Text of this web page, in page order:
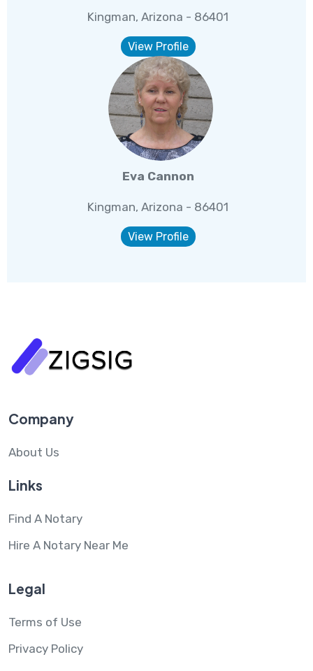
Kingman, Arizona - 86401
View Profile
Eva Cannon
Kingman, Arizona - 86401
View Profile
Company
About Us
Links
Find A Notary
Hire A Notary Near Me
Legal
Terms of Use
Privacy Policy